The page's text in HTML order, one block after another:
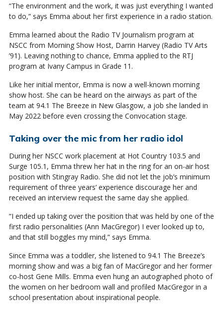
“The environment and the work, it was just everything I wanted
to do,” says Emma about her first experience in a radio station.
Emma learned about the Radio TV Journalism program at
NSCC from Morning Show Host, Darrin Harvey (Radio TV Arts
’91). Leaving nothing to chance, Emma applied to the RTJ
program at Ivany Campus in Grade 11.
Like her initial mentor, Emma is now a well-known morning
show host. She can be heard on the airways as part of the
team at 94.1 The Breeze in New Glasgow, a job she landed in
May 2022 before even crossing the Convocation stage.
Taking over the mic from her radio idol
During her NSCC work placement at Hot Country 103.5 and
Surge 105.1, Emma threw her hat in the ring for an on-air host
position with Stingray Radio. She did not let the job’s minimum
requirement of three years’ experience discourage her and
received an interview request the same day she applied.
“I ended up taking over the position that was held by one of the
first radio personalities (Ann MacGregor) I ever looked up to,
and that still boggles my mind,” says Emma.
Since Emma was a toddler, she listened to 94.1 The Breeze’s
morning show and was a big fan of MacGregor and her former
co-host Gene Mills. Emma even hung an autographed photo of
the women on her bedroom wall and profiled MacGregor in a
school presentation about inspirational people.